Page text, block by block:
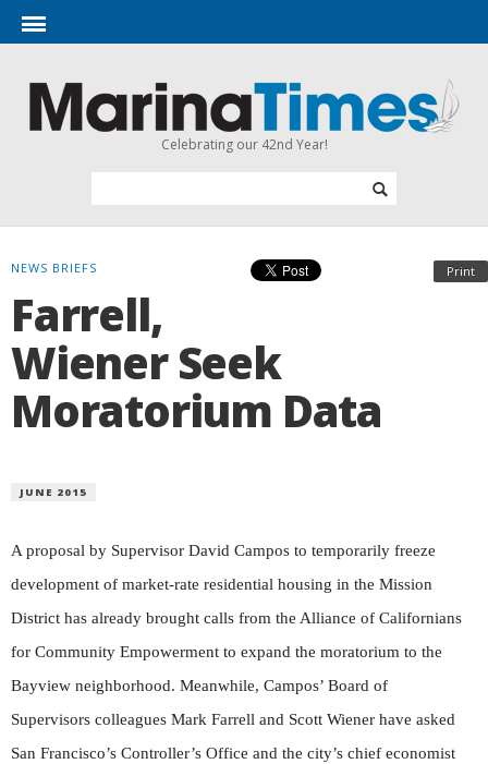
Celebrating our 42nd Year!
Print
NEWS BRIEFS
Farrell,
Wiener Seek
Moratorium Data
JUNE 2015
A proposal by Supervisor David Campos to temporarily freeze
development of market-rate residential housing in the Mission
District has already brought calls from the Alliance of Californians
for Community Empowerment to expand the moratorium to the
Bayview neighborhood. Meanwhile, Campos’ Board of
Supervisors colleagues Mark Farrell and Scott Wiener have asked
San Francisco’s Controller’s Office and the city’s chief economist